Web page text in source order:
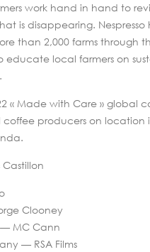
work hand in hand to
is disappearing. Nespresso
than 2,000 farms through
educate local farmers on
« Made with Care » global
coffee producers on location
Clooney
MC Cann
— RSA Films